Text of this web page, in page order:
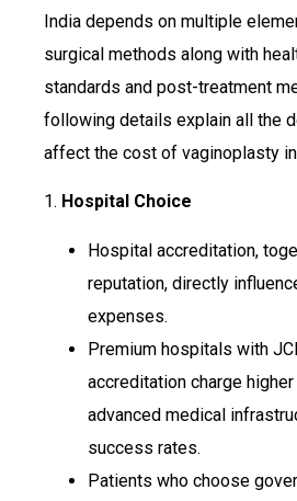
India depends on multiple
surgical methods along with
standards and post-treatment
following details explain all the
affect the cost of vaginoplasty
1. Hospital Choice
Hospital accreditation,
reputation, directly
expenses.
Premium hospitals with
accreditation charge
advanced medical
success rates.
Patients who choose